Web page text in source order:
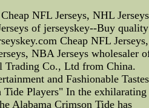
NFL Jerseys, NHL
of jerseyskey--Buy quality
Cheap NFL Jerseys,
NBA Jerseys wholesaler
Trading Co., Ltd from China.
and Fashionable Tastes
Players" In the exhilarating
Alabama Crimson Tide has